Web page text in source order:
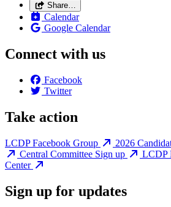
Share…
Calendar
Google Calendar
Connect with us
Facebook
Twitter
Take action
LCDP Facebook Group 2026
Central Committee Sign up
LCDP
Center
Sign up for updates